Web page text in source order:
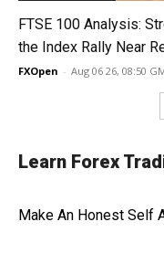
FTSE 100 Analysis:
the Index Rally Near
FXOpen - Aug 06 26, 08:50
Learn Forex
Make An Honest Self